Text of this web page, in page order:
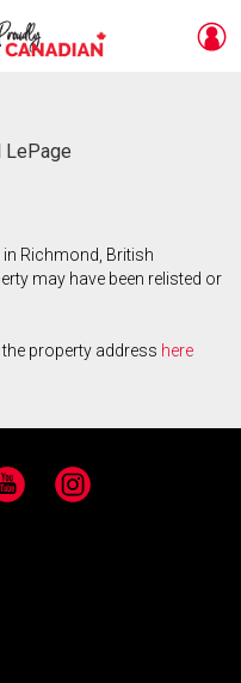
LePage
Richmond, British
may have been relisted or
the property address here
Instagram